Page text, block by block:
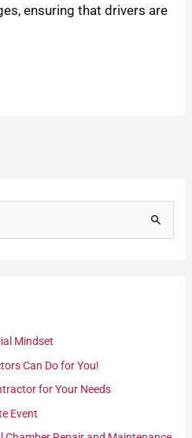
ensuring that drivers are
Mindset
Can Do for You!
for Your Needs
Event